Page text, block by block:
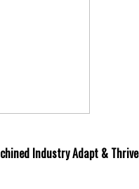
Industry Adapt & Thrive